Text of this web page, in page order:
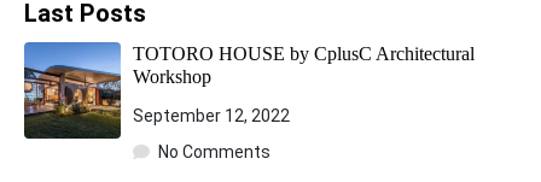
Last Posts
TOTORO HOUSE by CplusC Architectural
Workshop
September 12, 2022
No Comments